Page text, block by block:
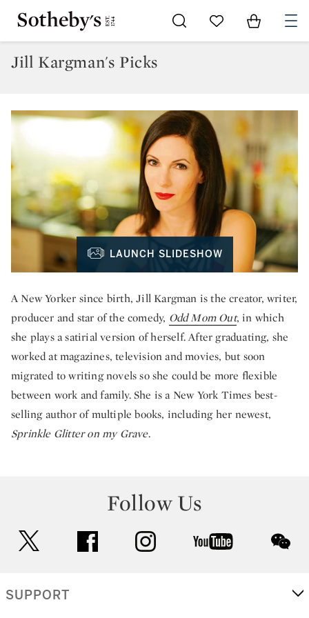
Go to My Favorites
Items in
Jill Kargman's Picks
LAUNCH SLIDESHOW
A New Yorker since birth, Jill Kargman is the creator, writer,
producer and star of the comedy, Odd Mom Out, in which
she plays a satirial version of herself. After graduating, she
worked at magazines, television and movies, but soon
migrated to writing novels so she could be more flexible
between work and family. She is a New York Times best-
selling author of multiple books, including her newest,
Sprinkle Glitter on my Grave.
Follow Us
facebook instagram youtube
SUPPORT